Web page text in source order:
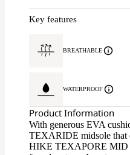
Key features
BREATHABLE
WATERPROOF
Product Information
With generous EVA
TEXARIDE midsole that
HIKE TEXAPORE MID